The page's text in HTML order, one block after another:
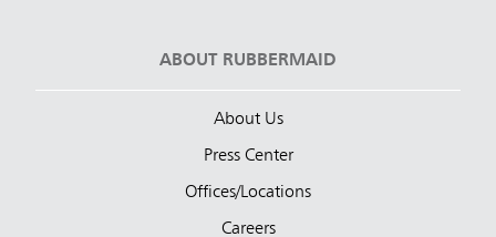
ABOUT RUBBERMAID
About Us
Press Center
Offices/Locations
Careers